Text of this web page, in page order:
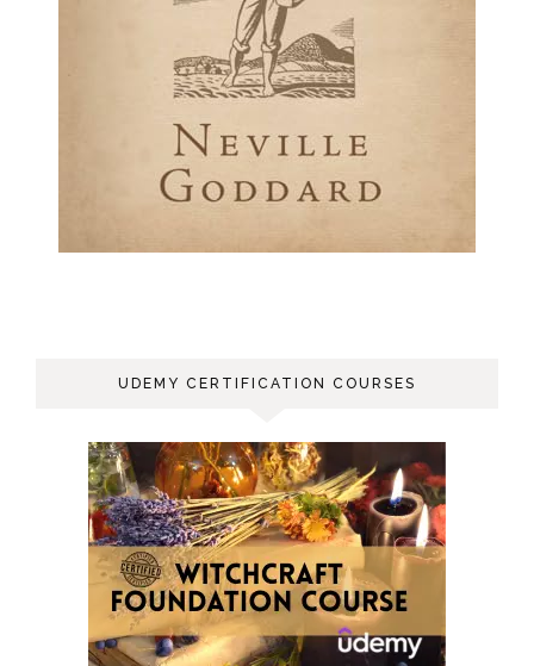
UDEMY CERTIFICATION COURSES